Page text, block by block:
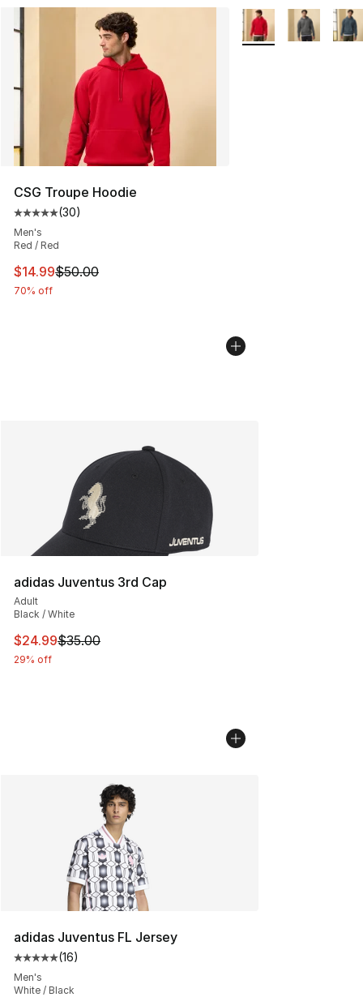
CSG Troupe Hoodie
Average customer rating - [5 out of 5 stars], 30 reviews
(30)
Men's
Red / Red
This item is on sale. Price dropped from $50.00 to
$14.99$50.00
70% off
More Colors
adidas Juventus 3rd Cap
Adult
Black / White
This item is on sale. Price dropped from $35.00 to
$24.99$35.00
29% off
adidas Juventus FL Jersey
Average customer rating - [5 out of 5 stars], 16 reviews
(16)
Men's
White / Black